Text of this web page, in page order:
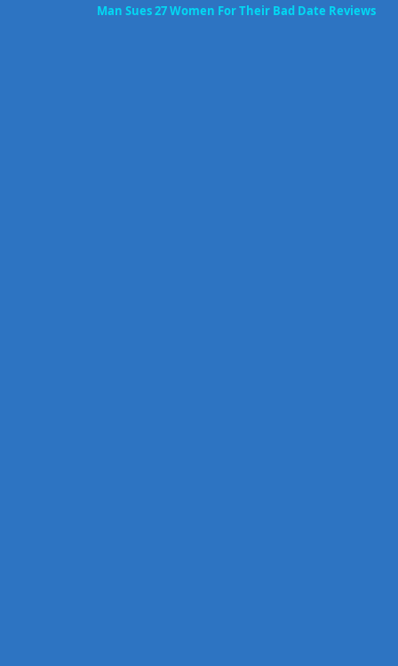
Man Sues 27 Women For Their Bad Date Reviews